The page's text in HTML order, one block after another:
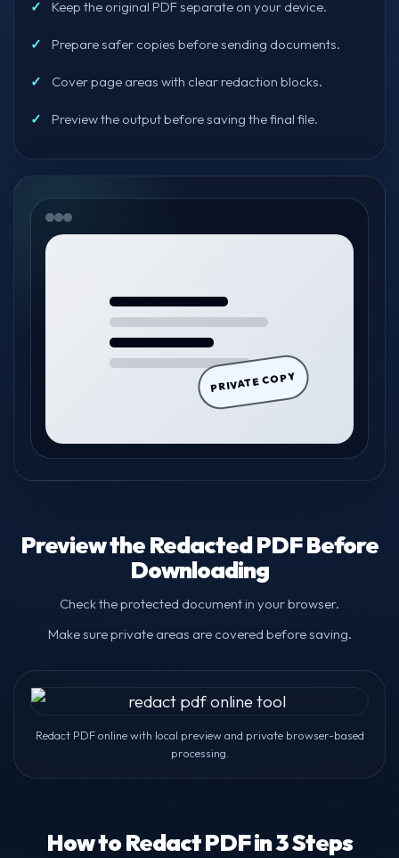
Keep the original PDF separate on your device.
Prepare safer copies before sending documents.
Cover page areas with clear redaction blocks.
Preview the output before saving the final file.
PRIVATE COPY
Preview the Redacted PDF Before
Downloading
Check the protected document in your browser.
Make sure private areas are covered before saving.
Redact PDF online with local preview and private browser-based
processing.
How to Redact PDF in 3 Steps